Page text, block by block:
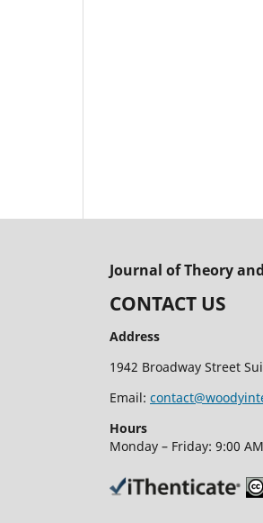
Journal of Theory
CONTACT US
Address
1942 Broadway Street
Email:
Hours
Monday – Friday: 9:00